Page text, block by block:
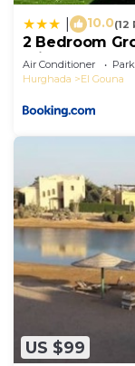
10.0(12
2 Bedroom
minutes walk
Air Conditioner
Hurghada
El Gouna
US $99